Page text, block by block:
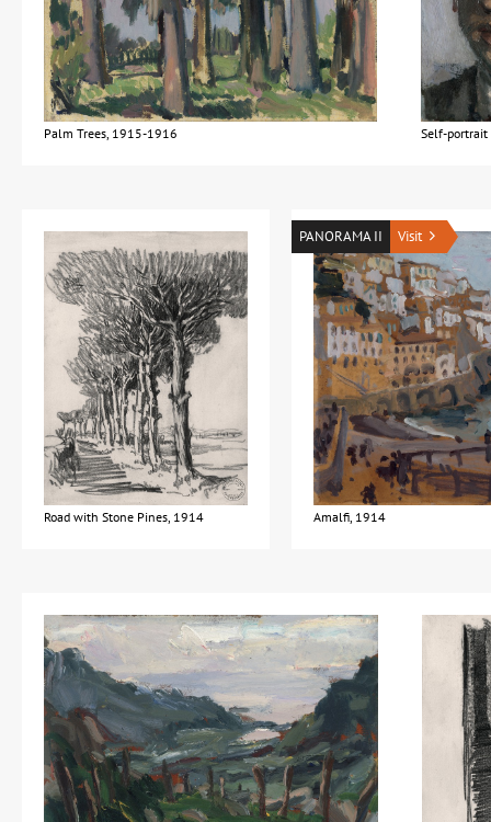
Palm Trees, 1915-1916 Self-portrait
Road with Stone Pines, 1914
PANORAMA II Visit
Amalfi, 1914